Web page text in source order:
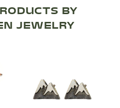
BY
JEWELRY